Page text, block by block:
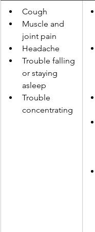
Cough
Muscle and
joint pain
Headache
Trouble falling
or staying
asleep
Trouble
concentrating